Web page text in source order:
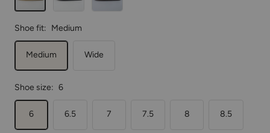
Shoe fit: Medium
Medium Wide
Shoe size: 6
6 6.5 7 7.5 8 8.5